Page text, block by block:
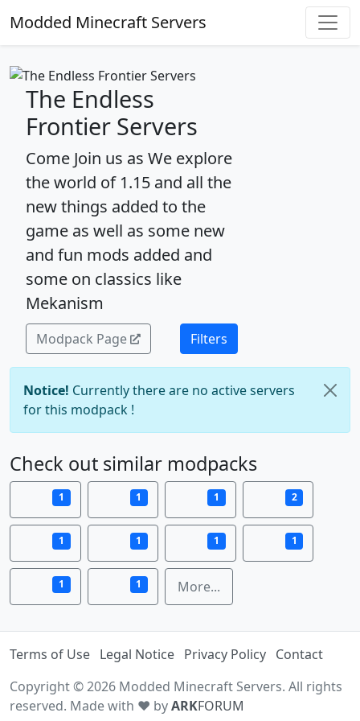
Modded Minecraft Servers
The Endless
Frontier Servers
Come Join us as We explore
the world of 1.15 and all the
new things added to the
game as well as some new
and fun mods added and
some on classics like
Mekanism
Modpack Page Filters
Notice! Currently there are no active servers
for this modpack !
Check out similar modpacks
1 1 1 2
1 1 1 1
1 1 More...
Terms of Use Legal Notice Privacy Policy Contact
Copyright © 2026 Modded Minecraft Servers. All rights
reserved. Made with ♥ byARKFORUM